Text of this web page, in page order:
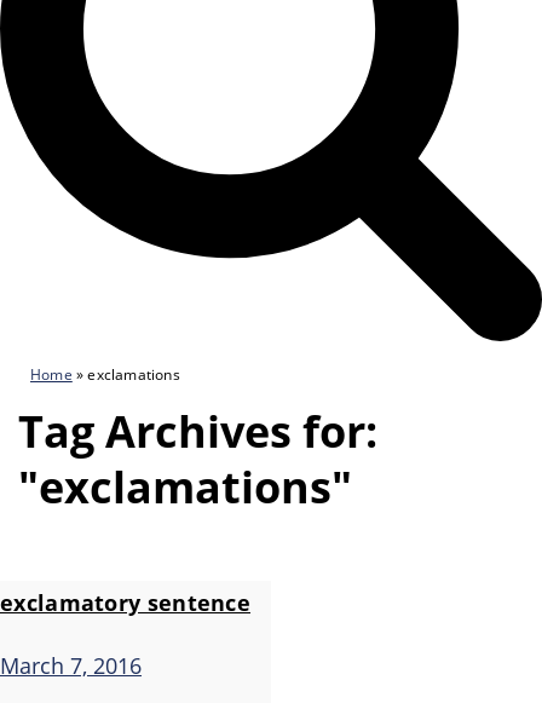
Home »exclamations
Tag Archives for:
"exclamations"
exclamatory sentence
March 7, 2016